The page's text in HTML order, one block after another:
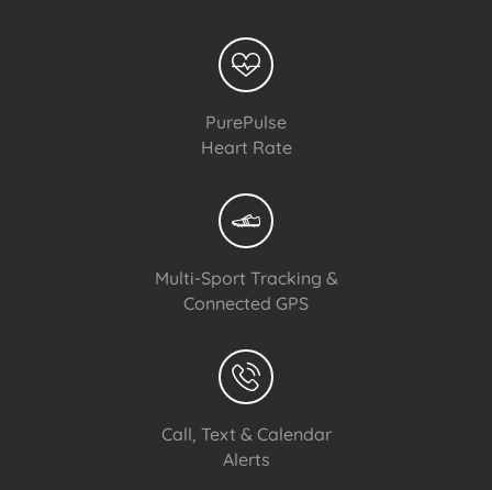
PurePulse
Heart Rate
Multi-Sport Tracking &
Connected GPS
Call, Text & Calendar
Alerts